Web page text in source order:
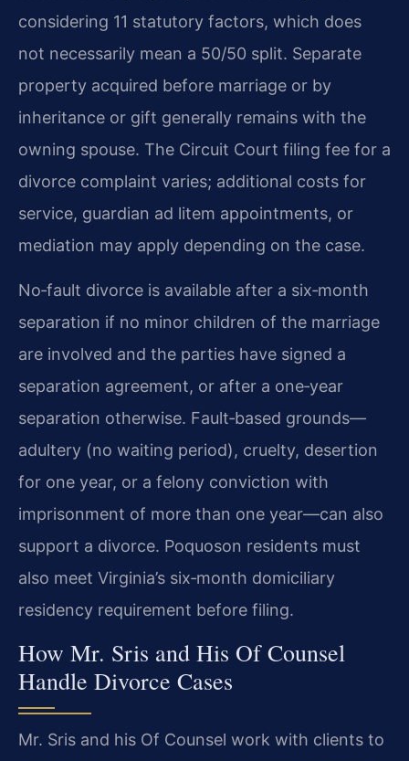
considering 11 statutory factors, which does
not necessarily mean a 50/50 split. Separate
property acquired before marriage or by
inheritance or gift generally remains with the
owning spouse. The Circuit Court filing fee for a
divorce complaint varies; additional costs for
service, guardian ad litem appointments, or
mediation may apply depending on the case.
No‑fault divorce is available after a six‑month
separation if no minor children of the marriage
are involved and the parties have signed a
separation agreement, or after a one‑year
separation otherwise. Fault‑based grounds—
adultery (no waiting period), cruelty, desertion
for one year, or a felony conviction with
imprisonment of more than one year—can also
support a divorce. Poquoson residents must
also meet Virginia’s six‑month domiciliary
residency requirement before filing.
How Mr. Sris and His Of Counsel
Handle Divorce Cases
Mr. Sris and his Of Counsel work with clients to